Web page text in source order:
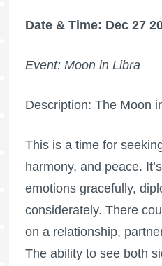
Date & Time: Dec 27
Event: Moon in Libra
Description: The Moon
This is a time for
harmony, and peace.
emotions gracefully,
considerately. There
on a relationship,
The ability to see both